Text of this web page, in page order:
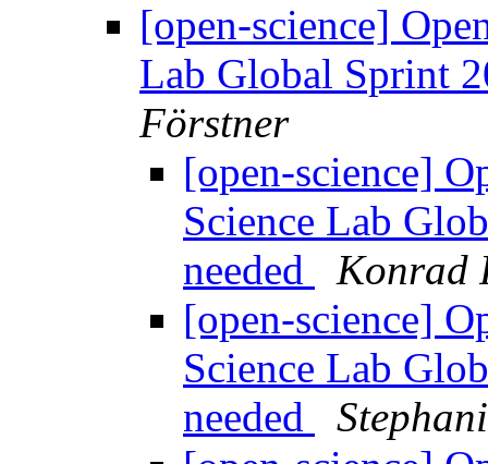
[open-science]
Lab Global Sprint
Förstner
[open-science]
Science Lab
needed
Konrad
[open-science]
Science Lab
needed